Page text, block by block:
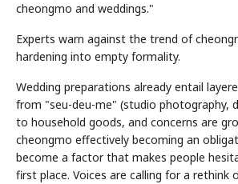
cheongmo and weddings."
Experts warn against the trend of
hardening into empty formality.
Wedding preparations already entail
from "seu-deu-me" (studio photography,
to household goods, and concerns are
cheongmo effectively becoming an
become a factor that makes people
first place. Voices are calling for a rethink